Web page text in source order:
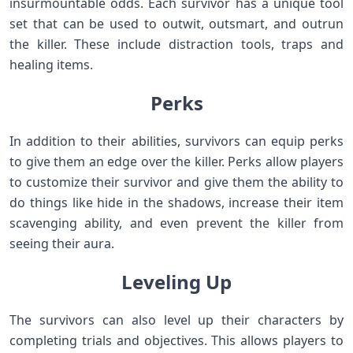
set that can be used to outwit, outsmart, and outrun
the killer. These include distraction tools, traps and
healing items.
Perks
In addition to their abilities, survivors can equip perks
to give them an edge over the killer. Perks allow players
to customize their survivor and give them the ability to
do things like hide in the shadows, increase their item
scavenging ability, and even prevent the killer from
seeing their aura.
Leveling Up
The survivors can also level up their characters by
completing trials and objectives. This allows players to